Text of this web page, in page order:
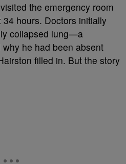
the emergency room
hours. Doctors initially
collapsed lung—a
he had been absent
filled in. But the story